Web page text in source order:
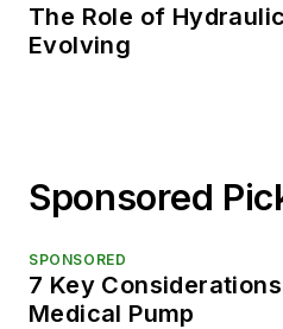
The Role of
Evolving
Sponsored
SPONSORED
7 Key
Medical Pump